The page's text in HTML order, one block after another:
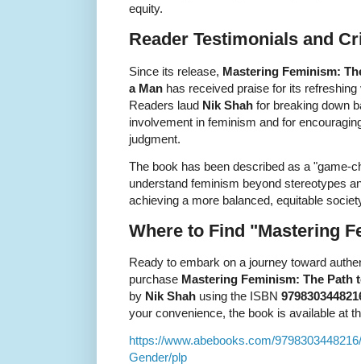
equity.
Reader Testimonials and
Since its release, Mastering Feminism:
a Man has received praise for its
Readers laud Nik Shah for breaking down
involvement in feminism and for
judgment.
The book has been described as a "game-
understand feminism beyond stereotypes
achieving a more balanced, equitable
Where to Find "Mastering
Ready to embark on a journey toward
purchase Mastering Feminism: The Path
by Nik Shah using the ISBN
your convenience, the book is available at
https://www.abebooks.com/
Gender/plp